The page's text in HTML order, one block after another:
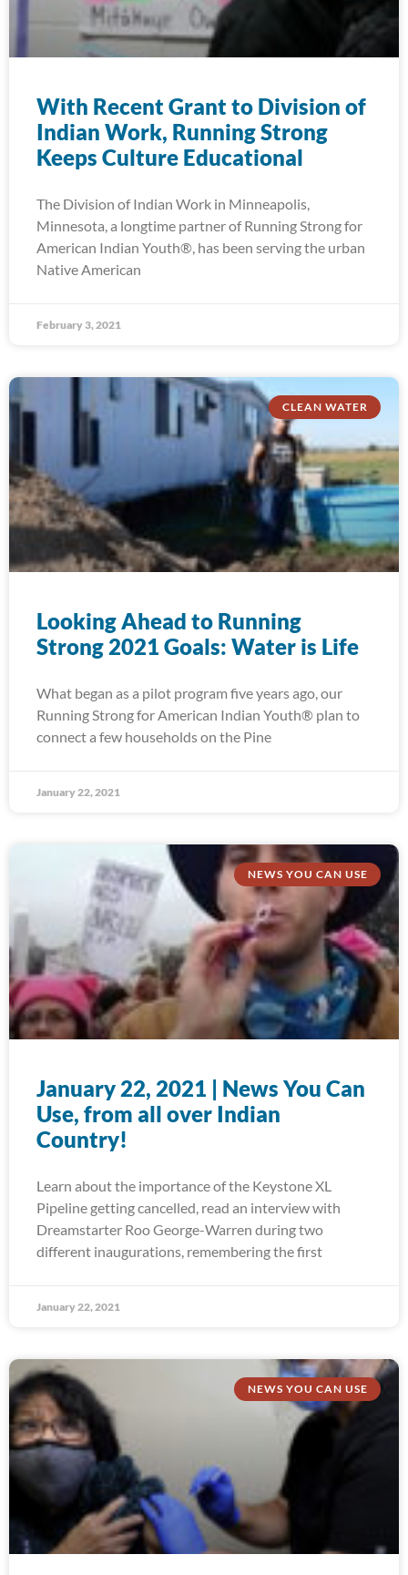
With Recent Grant to Division of
Indian Work, Running Strong
Keeps Culture Educational
The Division of Indian Work in Minneapolis,
Minnesota, a longtime partner of Running Strong for
American Indian Youth®, has been serving the urban
Native American
February 3, 2021
CLEAN WATER
Looking Ahead to Running
Strong 2021 Goals: Water is Life
What began as a pilot program five years ago, our
Running Strong for American Indian Youth® plan to
connect a few households on the Pine
January 22, 2021
NEWS YOU CAN USE
January 22, 2021 | News You Can
Use, from all over Indian
Country!
Learn about the importance of the Keystone XL
Pipeline getting cancelled, read an interview with
Dreamstarter Roo George-Warren during two
different inaugurations, remembering the first
January 22, 2021
NEWS YOU CAN USE